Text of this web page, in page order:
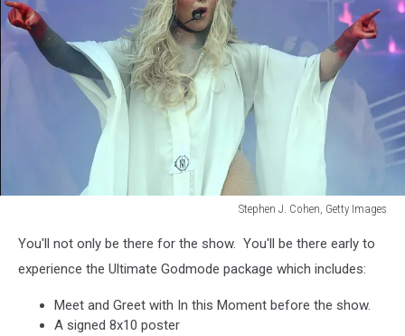
Stephen J. Cohen, Getty Images
Louder
Than
Festival
You'll not only be there for the show. You'll be there early to
experience the Ultimate Godmode package which includes:
Meet and Greet with In this Moment before the show.
A signed 8x10 poster